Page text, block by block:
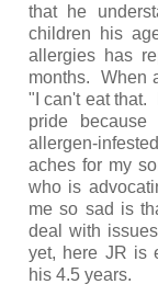
that he
children his
allergies has
months. When
"I can't eat that.
pride
allergen-
aches for my
who is
me so sad is
deal with
yet, here JR is
his 4.5 years.